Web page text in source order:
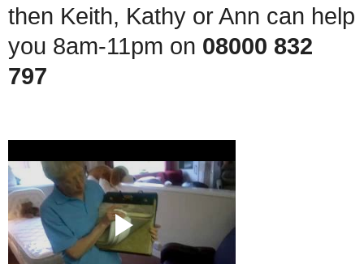
then Keith, Kathy or Ann can help
you 8am-11pm on 08000 832
797